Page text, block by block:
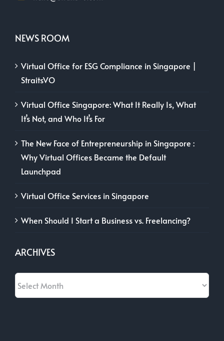
NEWS ROOM
Virtual Office for ESG Compliance in Singapore |
StraitsVO
Virtual Office Singapore: What It Really Is, What
It’s Not, and Who It’s For
The New Face of Entrepreneurship in Singapore :
Why Virtual Offices Became the Default
Launchpad
Virtual Office Services in Singapore
When Should I Start a Business vs. Freelancing?
ARCHIVES
Archives